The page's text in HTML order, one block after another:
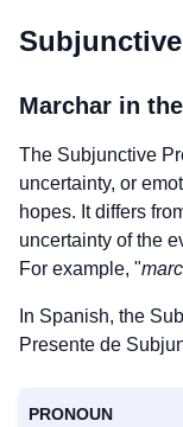
Marchar in
The Subjunctive
uncertainty, or
hopes. It differs
uncertainty of the
For example, "
In Spanish, the
Presente de
PRONOUN